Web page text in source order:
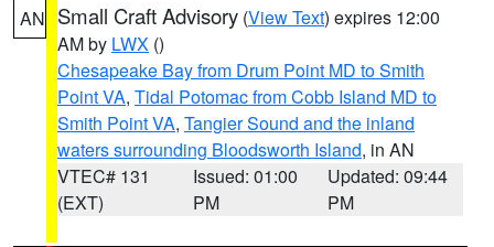
AN Small Craft Advisory (View Text) expires 12:00
AM by LWX ()
Chesapeake Bay from Drum Point MD to Smith
Point VA, Tidal Potomac from Cobb Island MD to
Smith Point VA, Tangier Sound and the inland
waters surrounding Bloodsworth Island, in AN
VTEC# 131
(EXT)
Issued: 01:00
PM
Updated: 09:44
PM